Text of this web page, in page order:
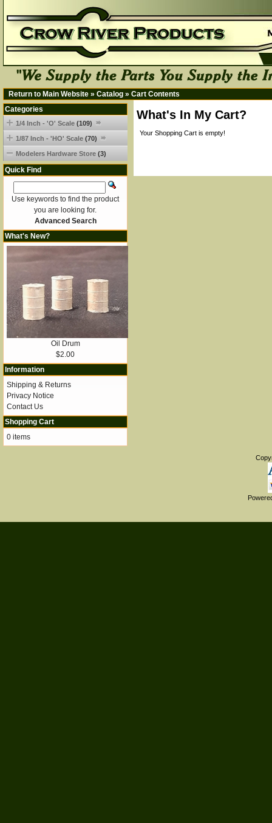
Return to Main Website » Catalog » Cart Contents
What's In My Cart?
Your Shopping Cart is empty!
Categories
1/4 Inch - 'O' Scale (109)
1/87 Inch - 'HO' Scale (70)
Modelers Hardware Store (3)
Quick Find
Use keywords to find the product
you are looking for.
Advanced Search
What's New?
Oil Drum
$2.00
Information
Shipping & Returns
Privacy Notice
Contact Us
Shopping Cart
0 items